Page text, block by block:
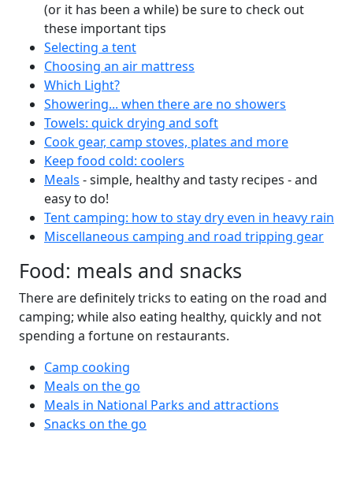
(or it has been a while) be sure to check out
these important tips
Selecting a tent
Choosing an air mattress
Which Light?
Showering... when there are no showers
Towels: quick drying and soft
Cook gear, camp stoves, plates and more
Keep food cold: coolers
Meals - simple, healthy and tasty recipes - and
easy to do!
Tent camping: how to stay dry even in heavy rain
Miscellaneous camping and road tripping gear
Food: meals and snacks
There are definitely tricks to eating on the road and
camping; while also eating healthy, quickly and not
spending a fortune on restaurants.
Camp cooking
Meals on the go
Meals in National Parks and attractions
Snacks on the go